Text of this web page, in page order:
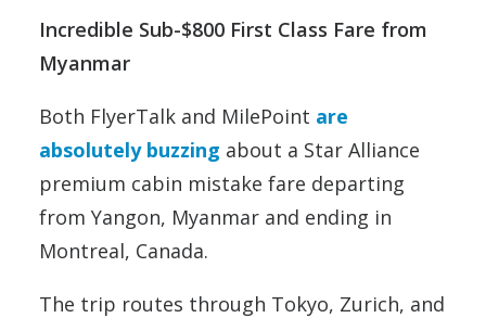
Incredible Sub-$800 First Class Fare from
Myanmar
Both FlyerTalk and MilePoint are
absolutely buzzing about a Star Alliance
premium cabin mistake fare departing
from Yangon, Myanmar and ending in
Montreal, Canada.
The trip routes through Tokyo, Zurich, and